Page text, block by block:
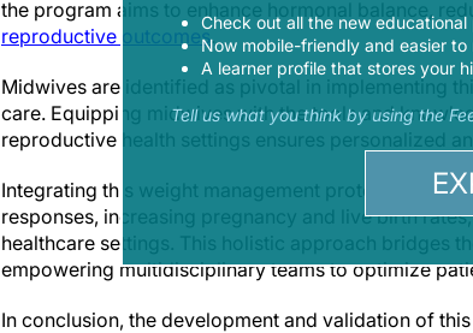
the program aims to enhance hormonal balance,
reproductive outcomes.
Midwives are identified as pivotal in implementing
care. Equipping midwives with the tools and
reproductive health settings ensures personalized
Integrating this weight management protocol into
responses, increasing pregnancy and live birth
healthcare settings. This holistic approach bridges
empowering multidisciplinary teams to optimize
In conclusion, the development and validation of
Check out all the new
Now mobile-friendly and easier to
A learner profile that stores your
Tell us what you think by using the